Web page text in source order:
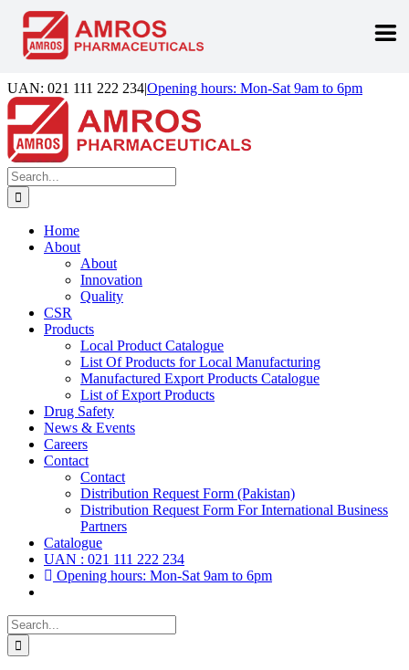
Skip
to
content
UAN: 021 111 222 234|Opening hours: Mon-Sat 9am to 6pm
Facebook
LinkedIn
Instagram
Search
for:
Home
About
About
Innovation
Quality
CSR
Products
Local Product Catalogue
List Of Products for Local Manufacturing
Manufactured Export Products Catalogue
List of Export Products
Drug Safety
News & Events
Careers
Contact
Contact
Distribution Request Form (Pakistan)
Distribution Request Form For International Business
Partners
Catalogue
UAN : 021 111 222 234
Opening hours: Mon-Sat 9am to 6pm
Search
for: